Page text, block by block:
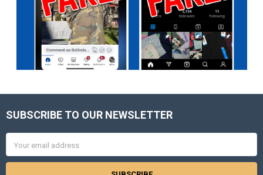
Footer
SUBSCRIBE TO OUR NEWSLETTER
Address